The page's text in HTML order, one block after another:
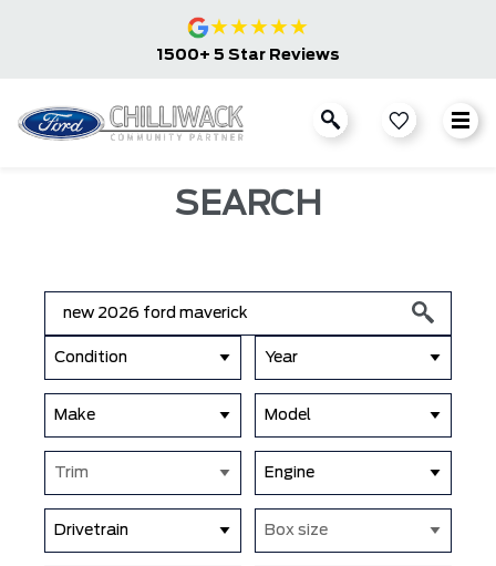
★★★★★
1500+ 5 Star Reviews
SEARCH
Condition Year
Make Model
Trim Engine
Drivetrain Box size